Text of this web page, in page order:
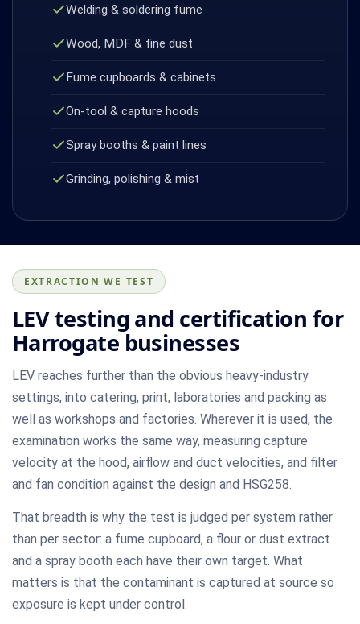
Welding & soldering fume
Wood, MDF & fine dust
Fume cupboards & cabinets
On-tool & capture hoods
Spray booths & paint lines
Grinding, polishing & mist
EXTRACTION WE TEST
LEV testing and certification for
Harrogate businesses
LEV reaches further than the obvious heavy-industry
settings, into catering, print, laboratories and packing as
well as workshops and factories. Wherever it is used, the
examination works the same way, measuring capture
velocity at the hood, airflow and duct velocities, and filter
and fan condition against the design and HSG258.
That breadth is why the test is judged per system rather
than per sector: a fume cupboard, a flour or dust extract
and a spray booth each have their own target. What
matters is that the contaminant is captured at source so
exposure is kept under control.